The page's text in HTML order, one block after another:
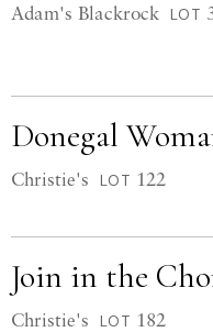
Adam's Blackrock LOT
Donegal
Christie's LOT 122
Join in the
Christie's LOT 182